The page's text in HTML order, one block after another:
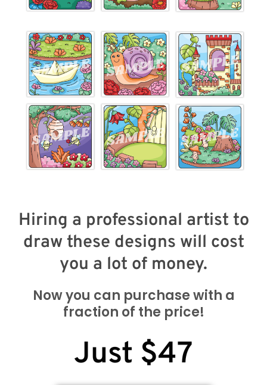
Hiring a professional artist to
draw these designs will cost
you a lot of money.
Now you can purchase with a
fraction of the price!
Just $47